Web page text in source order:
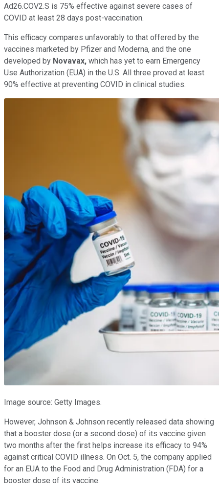
Ad26.COV2.S is 75% effective against severe cases of
COVID at least 28 days post-vaccination.
This efficacy compares unfavorably to that offered by the
vaccines marketed by Pfizer and Moderna, and the one
developed by Novavax, which has yet to earn Emergency
Use Authorization (EUA) in the U.S. All three proved at least
90% effective at preventing COVID in clinical studies.
Image source: Getty Images.
However, Johnson & Johnson recently released data showing
that a booster dose (or a second dose) of its vaccine given
two months after the first helps increase its efficacy to 94%
against critical COVID illness. On Oct. 5, the company applied
for an EUA to the Food and Drug Administration (FDA) for a
booster dose of its vaccine.